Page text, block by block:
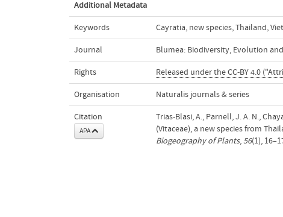
Additional Metadata
Keywords Cayratia, new species,Thailand,
Journal Blumea: Biodiversity, Evolution
Rights Released under the CC-BY 4.0
Organisation Naturalis journals & series
Citation
APA
Trias-Blasi, A., Parnell, J. A. N.,
(Vitaceae), a new species from
Biogeography of Plants, 56(1),